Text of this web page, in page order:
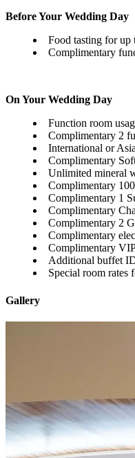
Before Your Wedding Day
Food tasting for up
Complimentary
On Your Wedding Day
Function room
Complimentary 2
International or
Complimentary
Unlimited mineral
Complimentary
Complimentary 1
Complimentary
Complimentary 2
Complimentary
Complimentary
Additional buffet
Special room rates
Gallery